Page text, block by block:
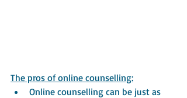
The pros of online counselling:
Online counselling can be just as